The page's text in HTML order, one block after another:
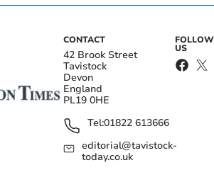
CONTACT
42 Brook Street
Tavistock
Devon
England
PL19 0HE
Tel:01822 613666
editorial@tavistock-
today.co.uk
FOLLOW
US